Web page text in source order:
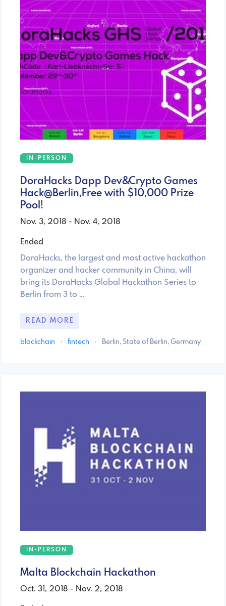
IN-PERSON
DoraHacks Dapp Dev&Crypto Games
Hack@Berlin,Free with $10,000 Prize
Pool!
Nov. 3, 2018 - Nov. 4, 2018
Ended
DoraHacks, the largest and most active hackathon
organizer and hacker community in China, will
bring its DoraHacks Global Hackathon Series to
Berlin from 3 to …
READ MORE
blockchain · fintech · Berlin, State of Berlin, Germany
IN-PERSON
Malta Blockchain Hackathon
Oct. 31, 2018 - Nov. 2, 2018